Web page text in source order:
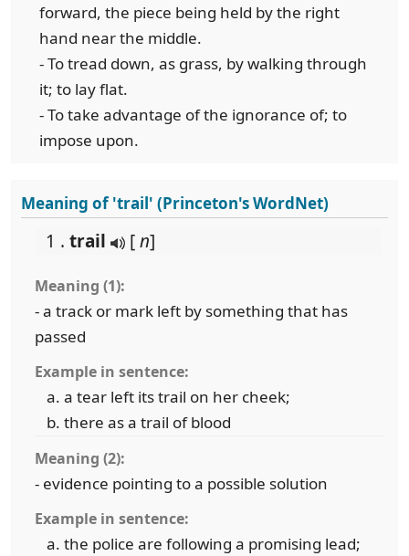
forward, the piece being held by the right
hand near the middle.
- To tread down, as grass, by walking through
it; to lay flat.
- To take advantage of the ignorance of; to
impose upon.
Meaning of 'trail' (Princeton's WordNet)
1 . trail [n]
Meaning (1):
- a track or mark left by something that has
passed
Example in sentence:
a tear left its trail on her cheek;
there as a trail of blood
Meaning (2):
- evidence pointing to a possible solution
Example in sentence:
the police are following a promising lead;